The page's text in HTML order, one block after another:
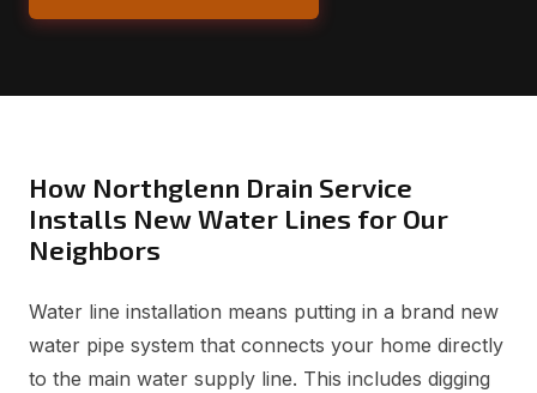
How Northglenn Drain Service
Installs New Water Lines for Our
Neighbors
Water line installation means putting in a brand new
water pipe system that connects your home directly
to the main water supply line. This includes digging